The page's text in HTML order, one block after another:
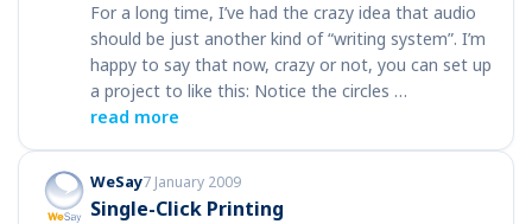
For a long time, I’ve had the crazy idea that audio
should be just another kind of “writing system”. I’m
happy to say that now, crazy or not, you can set up
a project to like this: Notice the circles …
read more
WeSay7 January 2009
Single-Click Printing